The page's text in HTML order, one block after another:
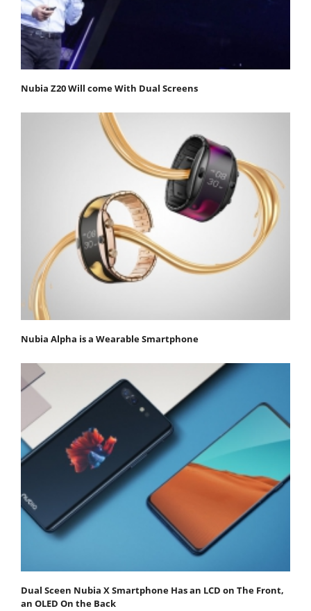
Nubia Z20 Will come With Dual Screens
Nubia Alpha is a Wearable Smartphone
Dual Sceen Nubia X Smartphone Has an LCD on The Front,
an OLED On the Back